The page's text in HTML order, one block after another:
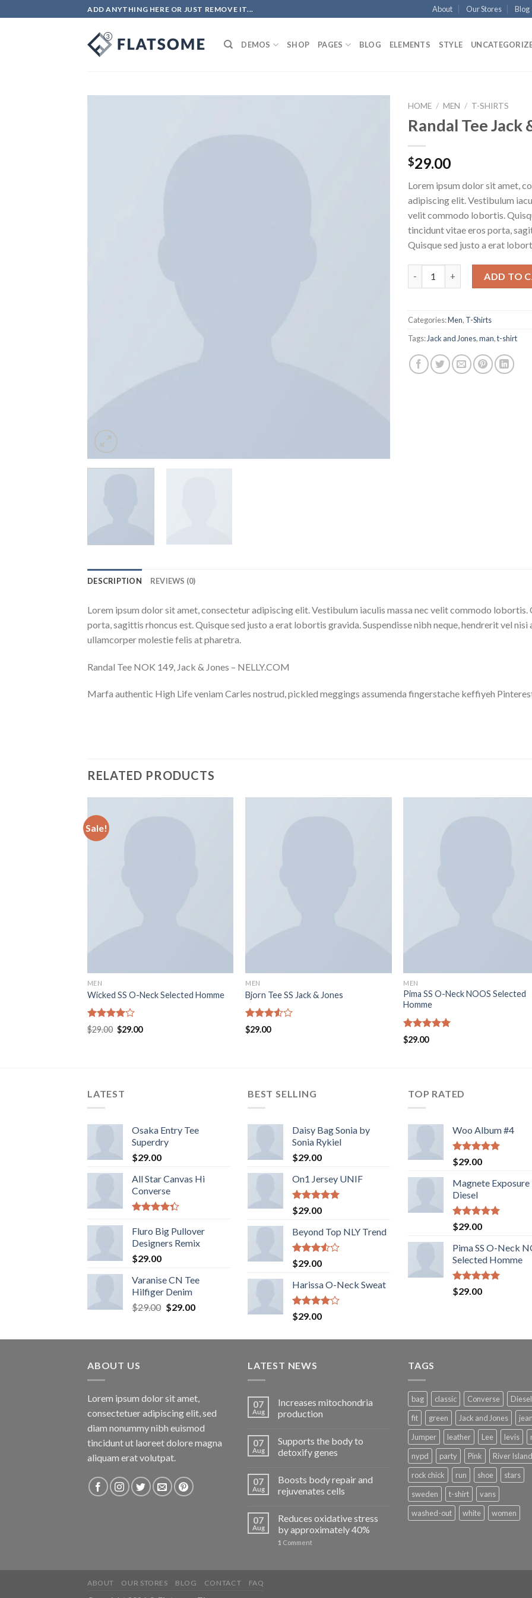
ADD ANYTHING HERE OR JUST REMOVE IT... About Our Stores Blog
DEMOS SHOP PAGES BLOG ELEMENTS STYLE
HOME / MEN / T-SHIRTS
Randal Tee Jack
$29.00
Lorem ipsum dolor sit amet,
adipiscing elit. Vestibulum
velit commodo lobortis.
tincidunt vitae eros porta,
Quisque sed justo a erat
ADD TO
Categories:Men, T-Shirts
Tags: Jack and Jones,man,t-shirt
DESCRIPTION REVIEWS (0)
Lorem ipsum dolor sit amet, consectetur adipiscing elit. Vestibulum iaculis massa nec velit commodo lobortis.
porta, sagittis rhoncus est. Quisque sed justo a erat lobortis gravida. Suspendisse nibh neque, hendrerit vel
ullamcorper molestie felis at pharetra.
Randal Tee NOK 149, Jack & Jones – NELLY.COM
Marfa authentic High Life veniam Carles nostrud, pickled meggings assumenda fingerstache keffiyeh
RELATED PRODUCTS
Sale!
MEN
Wicked SS O-Neck Selected Homme
Rated
4.00
out
$29.00 $29.00
MEN
Bjorn Tee SS Jack & Jones
Rated
3.50
$29.00
MEN
Pima SS O-Neck NOOS Selected
Homme
Rated
out of 5
$29.00
LATEST
Osaka Entry Tee
Superdry
$29.00
All Star Canvas Hi
Converse
4.33out
of 5
Fluro Big Pullover
Designers Remix
$29.00
Varanise CN Tee
Hilfiger Denim
$29.00 $29.00
BEST SELLING
Daisy Bag Sonia by
Sonia Rykiel
$29.00
On1 Jersey UNIF
Rated5.00
out of 5
$29.00
Beyond Top NLY Trend
Rated
3.50
of 5
$29.00
Harissa O-Neck Sweat
Rated
4.00
$29.00
TOP RATED
Woo Album #4
Rated5.00
out of 5
$29.00
Magnete Exposure
Diesel
Rated5.00
out of 5
$29.00
Pima SS O-Neck
Selected Homme
Rated5.00
out of 5
$29.00
ABOUT US
Lorem ipsum dolor sit amet,
consectetuer adipiscing elit, sed
diam nonummy nibh euismod
tincidunt ut laoreet dolore magna
aliquam erat volutpat.
LATEST NEWS
07
Aug
Increases mitochondria
production
07
Aug
Supports the body to
detoxify genes
07
Aug
Boosts body repair and
rejuvenates cells
07
Aug
Reduces oxidative stress
by approximately 40%
1 Comment
TAGS
bag classic Converse
Diesel
fit
green Jack and Jones
Jumper
leather Lee levis
nypd
party Pink
River Island
rock chick
run shoe
stars
sweden
t-shirt
vans
washed-out
white women
ABOUT OUR STORES BLOG CONTACT FAQ